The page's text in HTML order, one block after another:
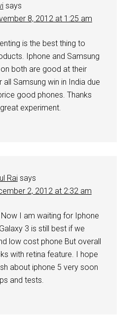
says
8, 2012 at 1:25 am
is the best thing to
Iphone and Samsung
both are good at their
all Samsung win in India due
good phones. Thanks
experiment.
Rai says
2, 2012 at 2:32 am
I am waiting for Iphone
3 is still best if we
low cost phone But overall
with retina feature. I hope
about iphone 5 very soon
and tests.